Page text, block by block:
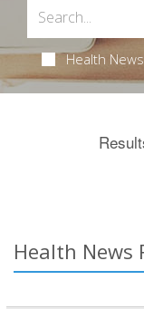
Health News
Health News